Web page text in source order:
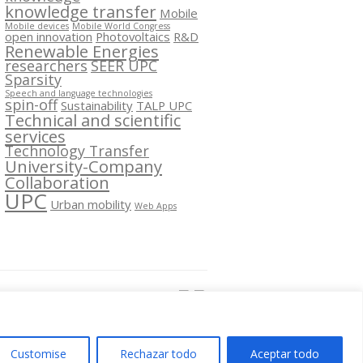
Customise Rechazar todo Aceptar todo
knowledge transfer Mobile
Mobile devices Mobile World Congress
open innovation Photovoltaics R&D
Renewable Energies
researchersSEER UPC
Sparsity
Speech and language technologies
spin-off Sustainability TALP UPC
Technical and scientific
services
Technology Transfer
University-Company
Collaboration
UPC Urban mobility Web Apps